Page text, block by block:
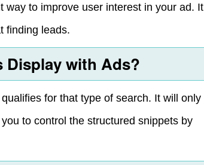
way to improve user interest in your ad. It
finding leads.
Display with Ads?
for that type of search. It will only
to control the structured snippets by